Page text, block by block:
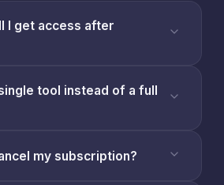
I get access after
tool instead of a full
my subscription?